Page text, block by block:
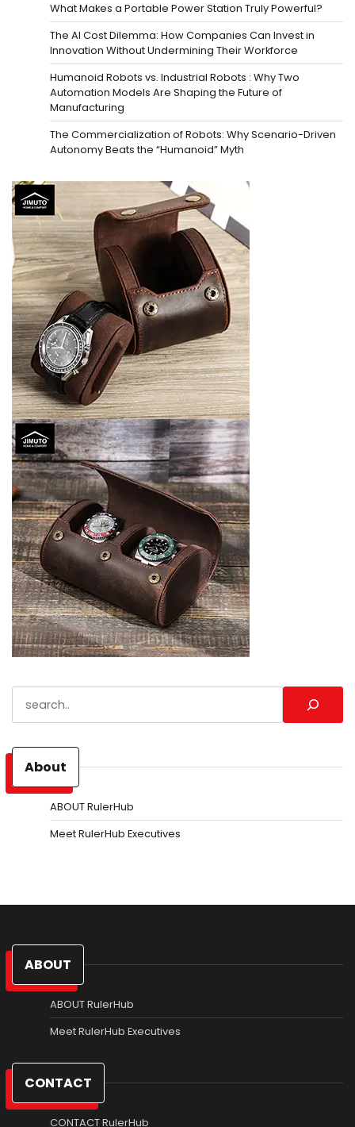
What Makes a Portable Power Station Truly Powerful?
The AI Cost Dilemma: How Companies Can Invest in
Innovation Without Undermining Their Workforce
Humanoid Robots vs. Industrial Robots : Why Two
Automation Models Are Shaping the Future of
Manufacturing
The Commercialization of Robots: Why Scenario-Driven
Autonomy Beats the “Humanoid” Myth
About
ABOUT RulerHub
Meet RulerHub Executives
ABOUT
ABOUT RulerHub
Meet RulerHub Executives
CONTACT
CONTACT RulerHub